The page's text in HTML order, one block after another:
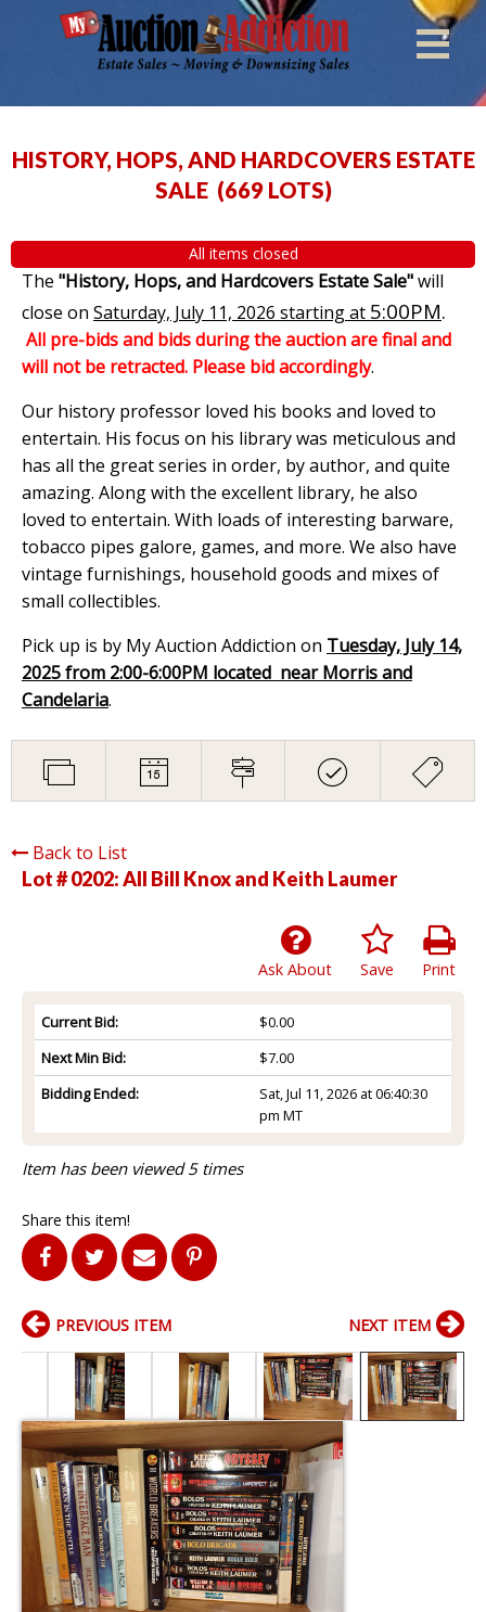
HISTORY, HOPS, AND HARDCOVERS ESTATE
SALE (669 LOTS)
All items closed
The "History, Hops, and Hardcovers Estate Sale"will
close on Saturday, July 11, 2026 starting at 5:00PM.
All pre-bids and bids during the auction are final and
will not be retracted. Please bid accordingly.
Our history professor loved his books and loved to
entertain. His focus on his library was meticulous and
has all the great series in order, by author, and quite
amazing. Along with the excellent library, he also
loved to entertain. With loads of interesting barware,
tobacco pipes galore, games, and more. We also have
vintage furnishings, household goods and mixes of
small collectibles.
Pick up is by My Auction Addiction on Tuesday, July 14,
2025 from 2:00-6:00PM located near Morris and
Candelaria.
Back to List
Lot # 0202:All Bill Knox and Keith Laumer
Print
Save
Ask About
Current Bid:
$0.00
Next Min Bid:
$7.00
Bidding Ended:
Sat, Jul 11, 2026 at 06:40:30
pm MT
Item has been viewed 5 times
Share this item!
PREVIOUS ITEM NEXT ITEM